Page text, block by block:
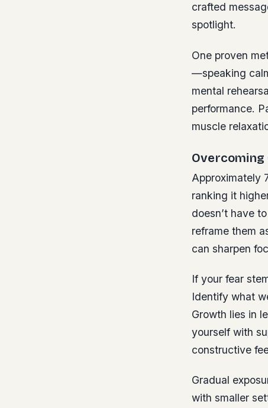
crafted
spotlight.
One proven
—speaking
mental
performance.
muscle
Approximately
ranking it
doesn’t have
reframe them
can sharpen
If your fear
Identify what
Growth lies in
yourself with
constructive
Gradual
with smaller